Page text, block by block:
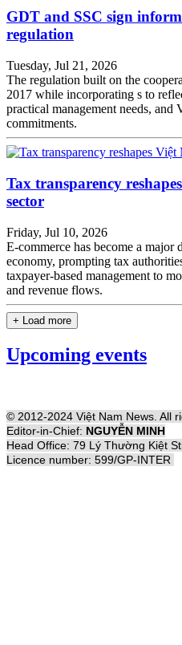
GDT and SSC sign
regulation
Tuesday, Jul 21, 2026
The regulation built on the
2017 while incorporating s to
practical management needs, and
commitments.
Tax transparency
sector
Friday, Jul 10, 2026
E-commerce has become a
economy, prompting tax
taxpayer-based management to
and revenue flows.
+ Load more
Upcoming events
© 2012-2024 Việt Nam News. All
Editor-in-Chief: NGUYỄN MINH
Head Office: 79 Lý Thường Kiệt
Licence number: 599/GP-INTER